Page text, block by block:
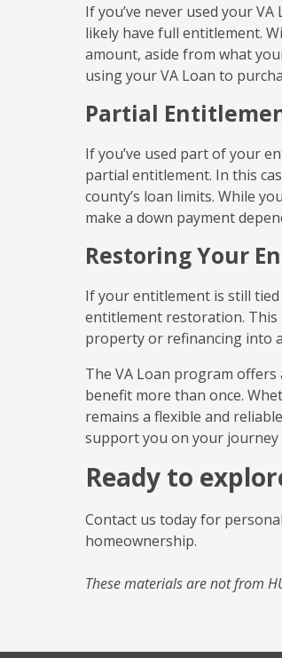
If you’ve never used your
likely have full entitlement.
amount, aside from what
using your VA Loan to
Partial
If you’ve used part of your
partial entitlement. In this
county’s loan limits. While
make a down payment
Restoring Your
If your entitlement is still
entitlement restoration. This
property or refinancing into
The VA Loan program
benefit more than once.
remains a flexible and
support you on your
Ready to
Contact us today for
homeownership.
These materials are not from